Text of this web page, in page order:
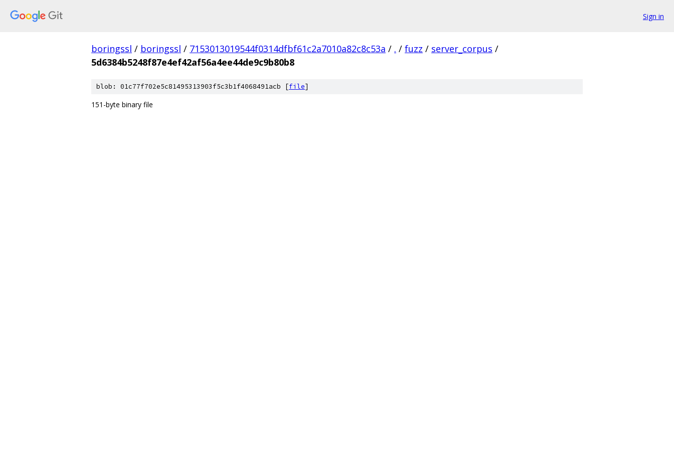
Sign in
boringssl / boringssl / 7153013019544f0314dfbf61c2a7010a82c8c53a / . / fuzz / server_corpus /
5d6384b5248f87e4ef42af56a4ee44de9c9b80b8
blob: 01c77f702e5c81495313903f5c3b1f4068491acb [file]
151-byte binary file